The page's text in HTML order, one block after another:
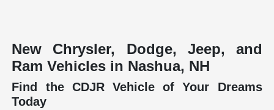
New Chrysler, Dodge, Jeep, and
Ram Vehicles in Nashua, NH
Find the CDJR Vehicle of Your Dreams
Today